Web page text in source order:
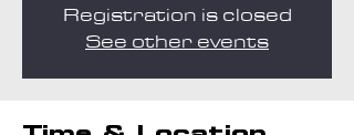
Registration is closed
See other events